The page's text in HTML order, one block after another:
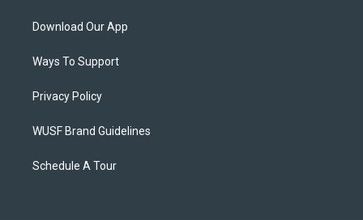
Download Our App
Ways To Support
Privacy Policy
WUSF Brand Guidelines
Schedule A Tour